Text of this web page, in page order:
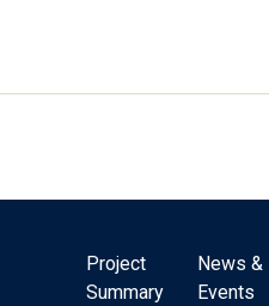
Project
Summary
News &
Events